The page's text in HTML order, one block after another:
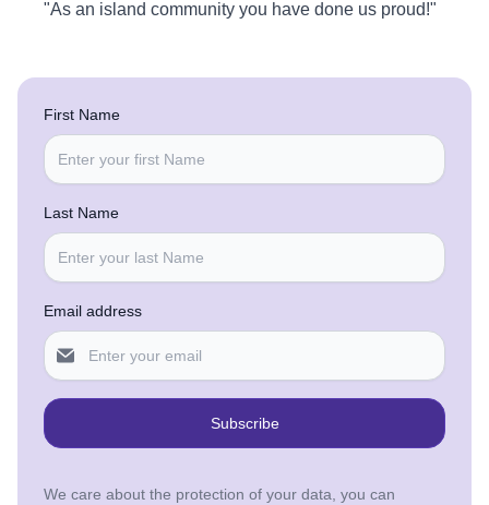
"As an island community you have done us proud!"
First Name
Last Name
Email address
Subscribe
We care about the protection of your data, you can